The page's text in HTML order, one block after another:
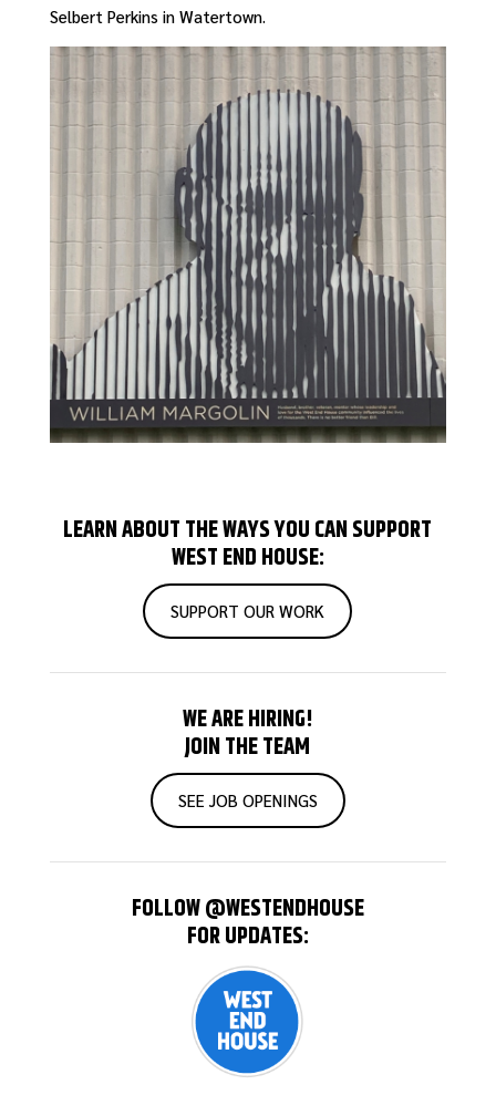
Selbert Perkins in Watertown.
LEARN ABOUT THE WAYS YOU CAN SUPPORT
WEST END HOUSE:
SUPPORT OUR WORK
WE ARE HIRING!
JOIN THE TEAM
SEE JOB OPENINGS
FOLLOW @WESTENDHOUSE
FOR UPDATES: